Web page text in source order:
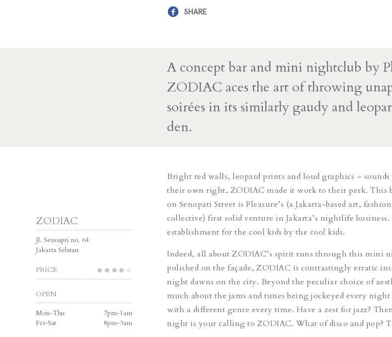
SHARE
A concept bar and mini nightclub by
ZODIAC aces the art of throwing
soirées in its similarly gaudy and
den.
ZODIAC
Jl. Senoapti no. 64
Jakarta Selatan
PRICE
OPEN
Mon-Thu
7pm-1am
Fri-Sat
8pm-3am
Bright red walls, leopard prints and loud graphics –
their own right, ZODIAC made it work to their perk. This
on Senopati Street is Pleasure’s (a Jakarta-based art,
collective) first solid venture in Jakarta’s nightlife
establishment for the cool kids by the cool kids.
Indeed, all about ZODIAC’s spirit runs through this mini
polished on the façade, ZODIAC is contrastingly erratic
night dawns on the city. Beyond the peculiar choice of
much about the jams and tunes being jockeyed every
with a different genre every time. Have a zest for jazz?
night is your calling to ZODIAC. What of disco and pop?